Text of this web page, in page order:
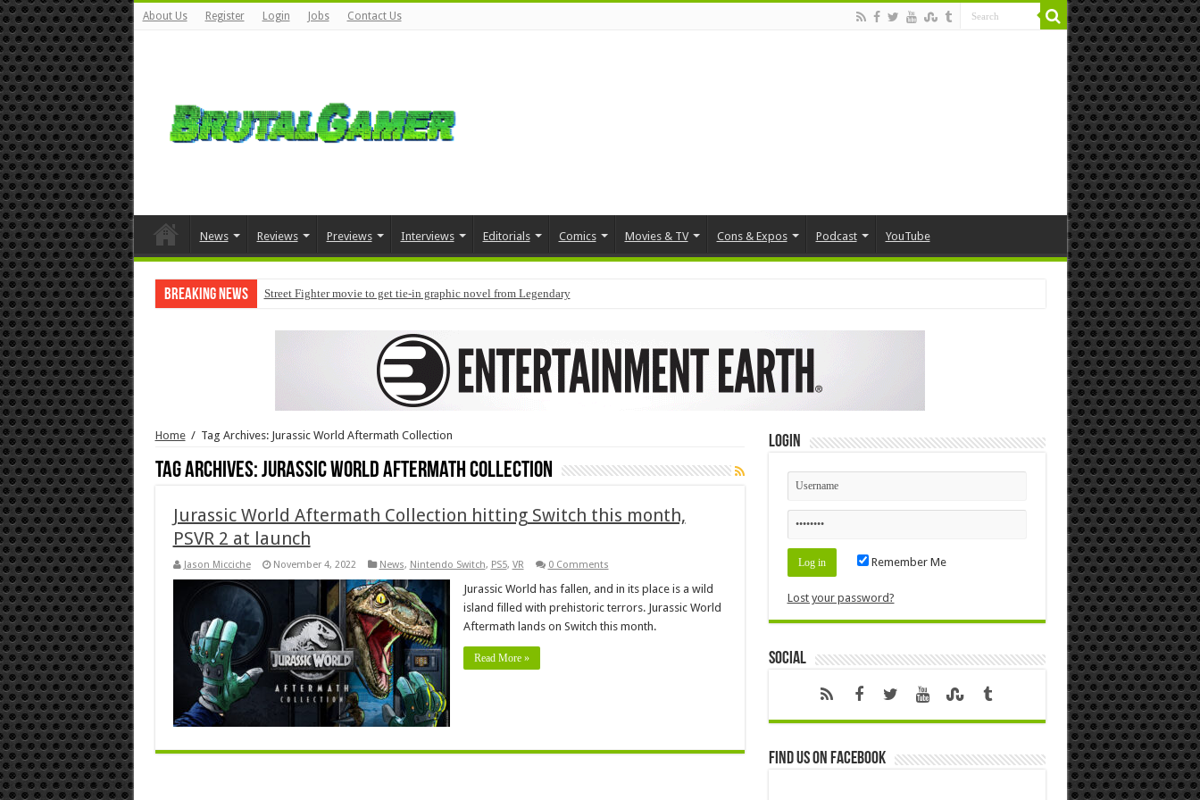
About Us Register Login Jobs Contact Us
News Reviews Previews Interviews Editorials Comics Movies & TV Cons & Expos Podcast YouTube
Breaking News Street Fighter movie to get tie-in graphic novel from Legendary
Home / Tag Archives: Jurassic World Aftermath Collection
Tag Archives:Jurassic World Aftermath Collection
Jurassic World Aftermath Collection hitting Switch this month,
PSVR 2 at launch
Jason Micciche November 4, 2022 News, Nintendo Switch, PS5, VR 0 Comments
Jurassic World has fallen, and in its place is a wild
island filled with prehistoric terrors. Jurassic World
Aftermath lands on Switch this month.
Read More »
Login
Remember Me
Lost your password?
Social
Find us on Facebook